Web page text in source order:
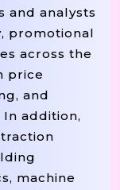
and analysts
promotional
across the
price
and
addition,
machine